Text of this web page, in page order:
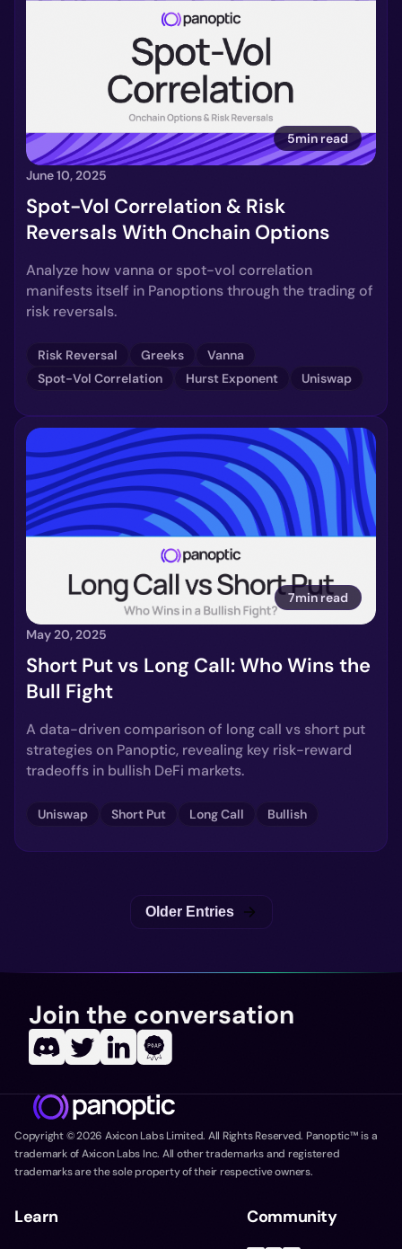
5min read
June 10, 2025
Spot-Vol Correlation & Risk
Reversals With Onchain Options
Analyze how vanna or spot-vol correlation
manifests itself in Panoptions through the trading of
risk reversals.
Risk Reversal Greeks
Vanna
Spot-Vol Correlation
Hurst Exponent Uniswap
7min read
May 20, 2025
Short Put vs Long Call: Who Wins the
Bull Fight
A data-driven comparison of long call vs short put
strategies on Panoptic, revealing key risk-reward
tradeoffs in bullish DeFi markets.
Uniswap Short Put Long Call Bullish
Older Entries
Join the conversation
Copyright ©2026 Axicon Labs Limited. All Rights Reserved. Panoptic™ is a
trademark of Axicon Labs Inc. All other trademarks and registered
trademarks are the sole property of their respective owners.
Learn Community